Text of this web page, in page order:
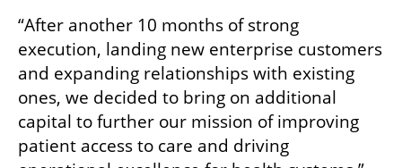
“After another 10 months of strong
execution, landing new enterprise customers
and expanding relationships with existing
ones, we decided to bring on additional
capital to further our mission of improving
patient access to care and driving